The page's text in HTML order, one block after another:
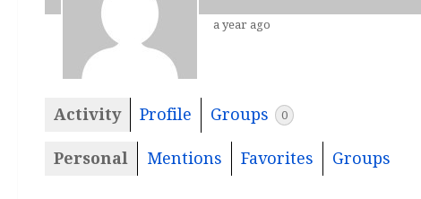
a year ago
Activity Profile Groups 0
Personal Mentions Favorites Groups